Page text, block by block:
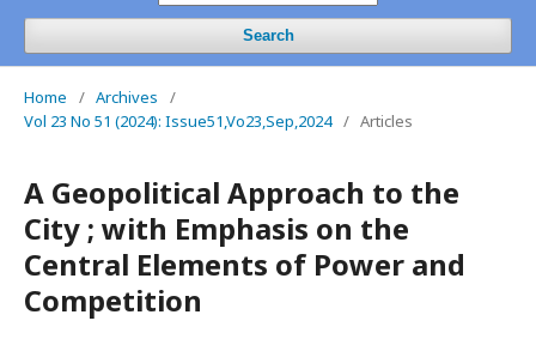
Search
Home / Archives
/
Vol 23 No 51 (2024): Issue51,Vo23,Sep,2024 / Articles
A Geopolitical Approach to the
City ; with Emphasis on the
Central Elements of Power and
Competition